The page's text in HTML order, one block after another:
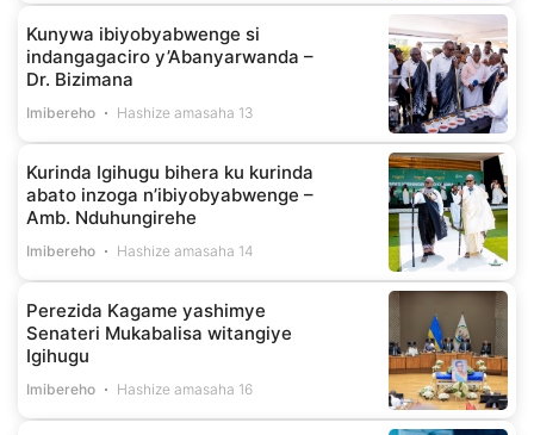
Kunywa ibiyobyabwenge si
indangagaciro y’Abanyarwanda –
Dr. Bizimana
Imibereho Hashize amasaha 13
Kurinda Igihugu bihera ku kurinda
abato inzoga n’ibiyobyabwenge –
Amb. Nduhungirehe
Imibereho Hashize amasaha 14
Perezida Kagame yashimye
Senateri Mukabalisa witangiye
Igihugu
Imibereho Hashize amasaha 16